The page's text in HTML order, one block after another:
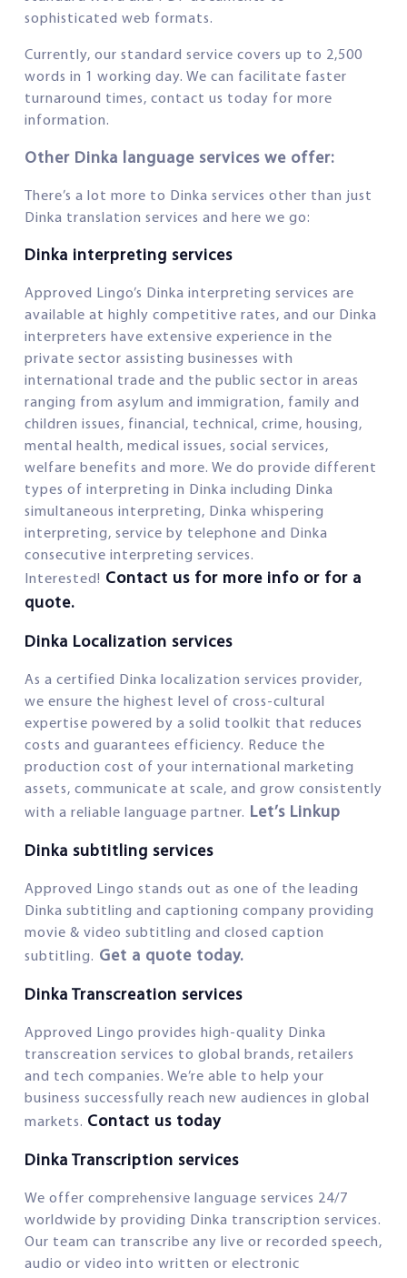
sophisticated web formats.
Currently, our standard service covers up to 2,500
words in 1 working day. We can facilitate faster
turnaround times, contact us today for more
information.
Other Dinka language services we offer:
There’s a lot more to Dinka services other than just
Dinka translation services and here we go:
Dinka interpreting services
Approved Lingo’s Dinka interpreting services are
available at highly competitive rates, and our Dinka
interpreters have extensive experience in the
private sector assisting businesses with
international trade and the public sector in areas
ranging from asylum and immigration, family and
children issues, financial, technical, crime, housing,
mental health, medical issues, social services,
welfare benefits and more. We do provide different
types of interpreting in Dinka including Dinka
simultaneous interpreting, Dinka whispering
interpreting, service by telephone and Dinka
consecutive interpreting services.
Interested! Contact us for more info or for a
quote.
Dinka Localization services
As a certified Dinka localization services provider,
we ensure the highest level of cross-cultural
expertise powered by a solid toolkit that reduces
costs and guarantees efficiency. Reduce the
production cost of your international marketing
assets, communicate at scale, and grow consistently
with a reliable language partner. Let’s Linkup
Dinka subtitling services
Approved Lingo stands out as one of the leading
Dinka subtitling and captioning company providing
movie & video subtitling and closed caption
subtitling. Get a quote today.
Dinka Transcreation services
Approved Lingo provides high-quality Dinka
transcreation services to global brands, retailers
and tech companies. We’re able to help your
business successfully reach new audiences in global
markets. Contact us today
Dinka Transcription services
We offer comprehensive language services 24/7
worldwide by providing Dinka transcription services.
Our team can transcribe any live or recorded speech,
audio or video into written or electronic